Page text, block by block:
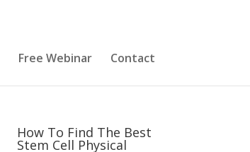
Free Webinar Contact
How To Find The Best
Stem Cell Physical